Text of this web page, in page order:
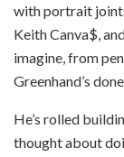
with portrait
Keith Canva$,
imagine, from
Greenhand’s
He’s rolled
thought about